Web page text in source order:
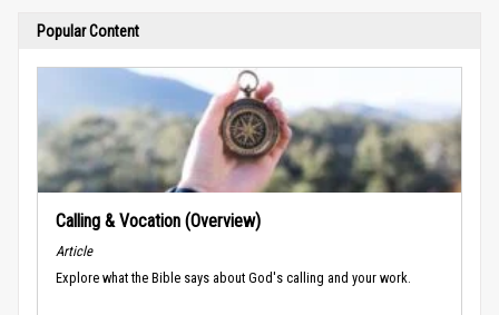
Popular Content
Calling & Vocation (Overview)
Article
Explore what the Bible says about God's calling and your work.